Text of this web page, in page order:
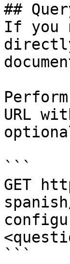
##
If you
URL
```
GET
```